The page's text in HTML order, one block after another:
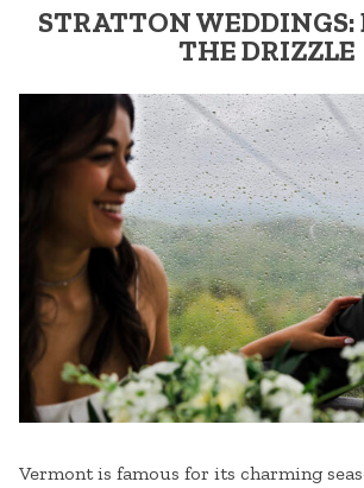
TO
A
AT
ON
THE
STRATTON WEDDINGS:
THE DRIZZLE
Vermont is famous for its charming